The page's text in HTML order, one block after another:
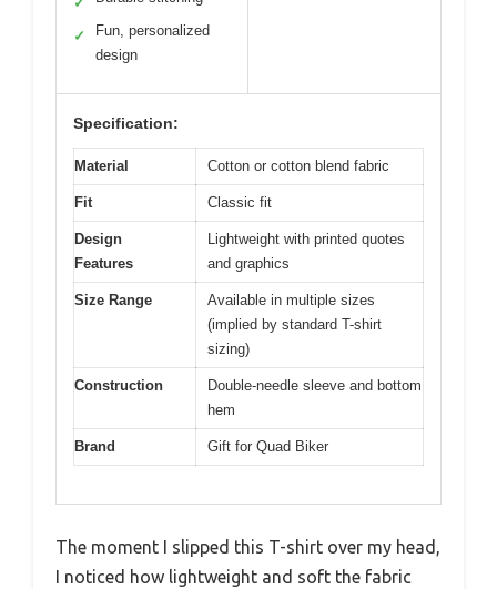
✓
Fun, personalized
design
Specification:
Material Cotton or cotton blend fabric
Fit Classic fit
Design
Features
Lightweight with printed quotes
and graphics
Size Range
Available in multiple sizes
(implied by standard T-shirt
sizing)
Construction
Double-needle sleeve and bottom
hem
Brand Gift for Quad Biker
The moment I slipped this T-shirt over my head,
I noticed how lightweight and soft the fabric